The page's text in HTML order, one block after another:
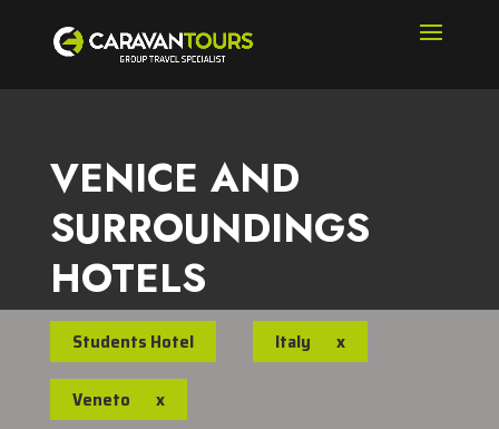
VENICE AND
SURROUNDINGS
HOTELS
Students Hotel Italy x
Veneto x